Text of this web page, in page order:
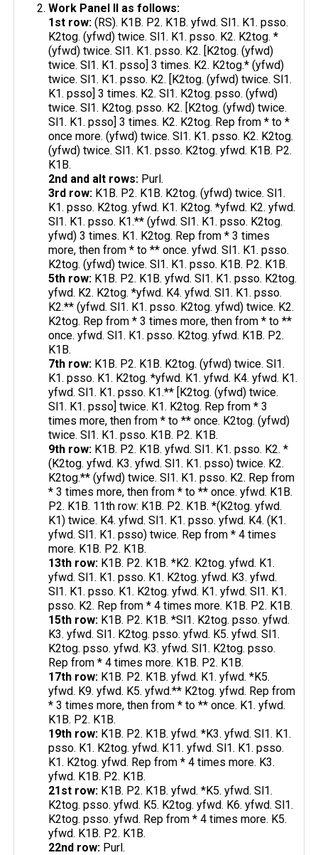
Work Panel II as follows:
1st row:(RS). K1B. P2. K1B. yfwd. Sl1. K1. psso.
K2tog. (yfwd) twice. Sl1. K1. psso. K2. K2tog. *
(yfwd) twice. Sl1. K1. psso. K2. [K2tog. (yfwd)
twice. Sl1. K1. psso] 3 times. K2. K2tog.* (yfwd)
twice. Sl1. K1. psso. K2. [K2tog. (yfwd) twice. Sl1.
K1. psso] 3 times. K2. Sl1. K2tog. psso. (yfwd)
twice. Sl1. K2tog. psso. K2. [K2tog. (yfwd) twice.
Sl1. K1. psso] 3 times. K2. K2tog. Rep from * to *
once more. (yfwd) twice. Sl1. K1. psso. K2. K2tog.
(yfwd) twice. Sl1. K1. psso. K2tog. yfwd. K1B. P2.
K1B.
2nd and alt rows: Purl.
3rd row: K1B. P2. K1B. K2tog. (yfwd) twice. Sl1.
K1. psso. K2tog. yfwd. K1. K2tog. *yfwd. K2. yfwd.
Sl1. K1. psso. K1.** (yfwd. Sl1. K1. psso. K2tog.
yfwd) 3 times. K1. K2tog. Rep from * 3 times
more, then from * to ** once. yfwd. Sl1. K1. psso.
K2tog. (yfwd) twice. Sl1. K1. psso. K1B. P2. K1B.
5th row: K1B. P2. K1B. yfwd. Sl1. K1. psso. K2tog.
yfwd. K2. K2tog. *yfwd. K4. yfwd. Sl1. K1. psso.
K2.** (yfwd. Sl1. K1. psso. K2tog. yfwd) twice. K2.
K2tog. Rep from * 3 times more, then from * to **
once. yfwd. Sl1. K1. psso. K2tog. yfwd. K1B. P2.
K1B.
7th row: K1B. P2. K1B. K2tog. (yfwd) twice. Sl1.
K1. psso. K1. K2tog. *yfwd. K1. yfwd. K4. yfwd. K1.
yfwd. Sl1. K1. psso. K1.** [K2tog. (yfwd) twice.
Sl1. K1. psso] twice. K1. K2tog. Rep from * 3
times more, then from * to ** once. K2tog. (yfwd)
twice. Sl1. K1. psso. K1B. P2. K1B.
9th row: K1B. P2. K1B. yfwd. Sl1. K1. psso. K2. *
(K2tog. yfwd. K3. yfwd. Sl1. K1. psso) twice. K2.
K2tog.** (yfwd) twice. Sl1. K1. psso. K2. Rep from
* 3 times more, then from * to ** once. yfwd. K1B.
P2. K1B. 11th row: K1B. P2. K1B. *(K2tog. yfwd.
K1) twice. K4. yfwd. Sl1. K1. psso. yfwd. K4. (K1.
yfwd. Sl1. K1. psso) twice. Rep from * 4 times
more. K1B. P2. K1B.
13th row: K1B. P2. K1B. *K2. K2tog. yfwd. K1.
yfwd. Sl1. K1. psso. K1. K2tog. yfwd. K3. yfwd.
Sl1. K1. psso. K1. K2tog. yfwd. K1. yfwd. Sl1. K1.
psso. K2. Rep from * 4 times more. K1B. P2. K1B.
15th row: K1B. P2. K1B. *Sl1. K2tog. psso. yfwd.
K3. yfwd. Sl1. K2tog. psso. yfwd. K5. yfwd. Sl1.
K2tog. psso. yfwd. K3. yfwd. Sl1. K2tog. psso.
Rep from * 4 times more. K1B. P2. K1B.
17th row: K1B. P2. K1B. yfwd. K1. yfwd. *K5.
yfwd. K9. yfwd. K5. yfwd.** K2tog. yfwd. Rep from
* 3 times more, then from * to ** once. K1. yfwd.
K1B. P2. K1B.
19th row: K1B. P2. K1B. yfwd. *K3. yfwd. Sl1. K1.
psso. K1. K2tog. yfwd. K11. yfwd. Sl1. K1. psso.
K1. K2tog. yfwd. Rep from * 4 times more. K3.
yfwd. K1B. P2. K1B.
21st row: K1B. P2. K1B. yfwd. *K5. yfwd. Sl1.
K2tog. psso. yfwd. K5. K2tog. yfwd. K6. yfwd. Sl1.
K2tog. psso. yfwd. Rep from * 4 times more. K5.
yfwd. K1B. P2. K1B.
22nd row: Purl.